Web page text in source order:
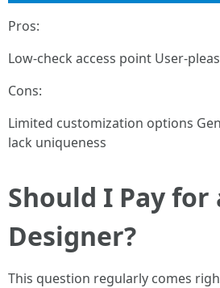
Pros:
Low-check access point User-
Cons:
Limited customization options
lack uniqueness
Should I Pay for
Designer?
This question regularly comes